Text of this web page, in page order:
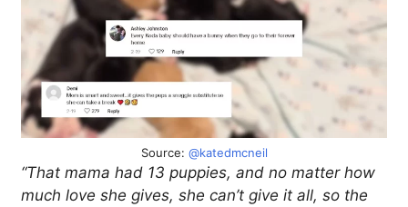
Source: @katedmcneil
“That mama had 13 puppies, and no matter how
much love she gives, she can’t give it all, so the